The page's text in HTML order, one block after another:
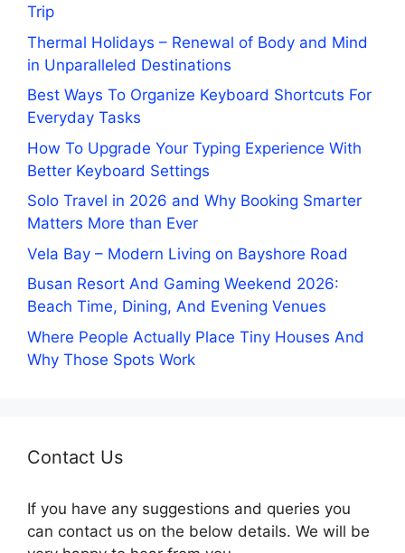
Trip
Thermal Holidays – Renewal of Body and Mind
in Unparalleled Destinations
Best Ways To Organize Keyboard Shortcuts For
Everyday Tasks
How To Upgrade Your Typing Experience With
Better Keyboard Settings
Solo Travel in 2026 and Why Booking Smarter
Matters More than Ever
Vela Bay – Modern Living on Bayshore Road
Busan Resort And Gaming Weekend 2026:
Beach Time, Dining, And Evening Venues
Where People Actually Place Tiny Houses And
Why Those Spots Work
Contact Us
If you have any suggestions and queries you
can contact us on the below details. We will be